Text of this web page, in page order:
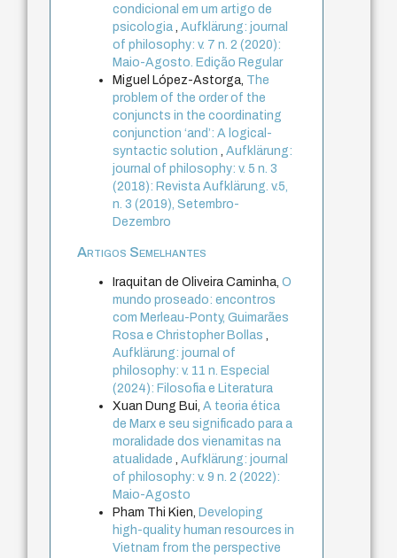
condicional em um artigo de
psicologia,Aufklärung: journal
of philosophy: v. 7 n. 2 (2020):
Maio-Agosto. Edição Regular
Miguel López-Astorga, The
problem of the order of the
conjuncts in the coordinating
conjunction ‘and’: A logical-
syntactic solution,Aufklärung:
journal of philosophy: v. 5 n. 3
(2018): Revista Aufklärung. v.5,
n. 3 (2019), Setembro-
Dezembro
Artigos Semelhantes
Iraquitan de Oliveira Caminha,O
mundo proseado: encontros
com Merleau-Ponty, Guimarães
Rosa e Christopher Bollas,
Aufklärung: journal of
philosophy: v. 11 n. Especial
(2024): Filosofia e Literatura
Xuan Dung Bui,A teoria ética
de Marx e seu significado para a
moralidade dos vienamitas na
atualidade,Aufklärung: journal
of philosophy: v. 9 n. 2 (2022):
Maio-Agosto
Pham Thi Kien, Developing
high-quality human resources in
Vietnam from the perspective